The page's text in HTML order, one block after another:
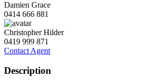
Damien Grace
0414 666 881
Christopher Hilder
0419 999 871
Contact Agent
Description